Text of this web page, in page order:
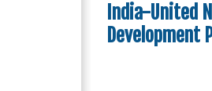
India-United
Development